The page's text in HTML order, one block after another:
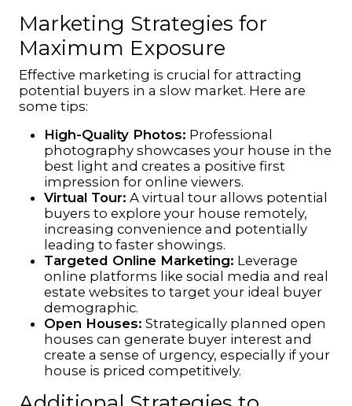
Marketing Strategies for
Maximum Exposure
Effective marketing is crucial for attracting
potential buyers in a slow market. Here are
some tips:
High-Quality Photos: Professional
photography showcases your house in the
best light and creates a positive first
impression for online viewers.
Virtual Tour: A virtual tour allows potential
buyers to explore your house remotely,
increasing convenience and potentially
leading to faster showings.
Targeted Online Marketing: Leverage
online platforms like social media and real
estate websites to target your ideal buyer
demographic.
Open Houses: Strategically planned open
houses can generate buyer interest and
create a sense of urgency, especially if your
house is priced competitively.